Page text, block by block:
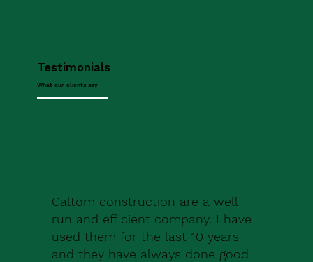
Testimonials
What our clients say
Caltom construction are a well
run and efficient company. I have
used them for the last 10 years
and they have always done good